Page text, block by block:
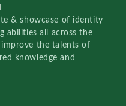
& showcase of identity
abilities all across the
the talents of
knowledge and